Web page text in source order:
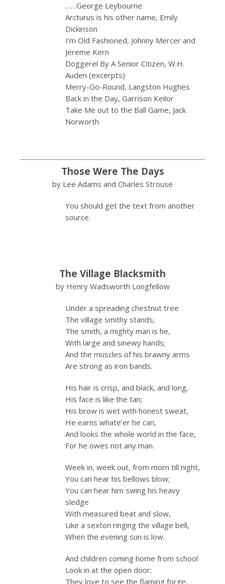
……George Leybourne
Arcturus is his other name, Emily
Dickinson
I’m Old Fashioned, Johnny Mercer and
Jereme Kern
Doggerel By A Senior Citizen, W.H.
Auden (excerpts)
Merry-Go-Round, Langston Hughes
Back in the Day, Garrison Keilor
Take Me out to the Ball Game, Jack
Norworth
Those Were The Days
by Lee Adams and Charles Strouse
You should get the text from another
source.
The Village Blacksmith
by Henry Wadsworth Longfellow
Under a spreading chestnut tree
The village smithy stands;
The smith, a mighty man is he,
With large and sinewy hands;
And the muscles of his brawny arms
Are strong as iron bands.
His hair is crisp, and black, and long,
His face is like the tan;
His brow is wet with honest sweat,
He earns whate’er he can,
And looks the whole world in the face,
For he owes not any man.
Week in, week out, from morn till night,
You can hear his bellows blow;
You can hear him swing his heavy
sledge
With measured beat and slow,
Like a sexton ringing the village bell,
When the evening sun is low.
And children coming home from school
Look in at the open door;
They love to see the flaming forge,